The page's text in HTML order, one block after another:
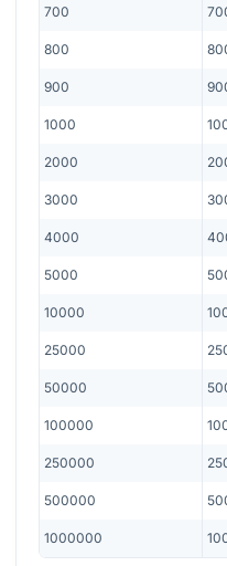
700
800
900
1000
2000
3000
4000
5000
10000
25000
50000
100000
250000
500000
1000000